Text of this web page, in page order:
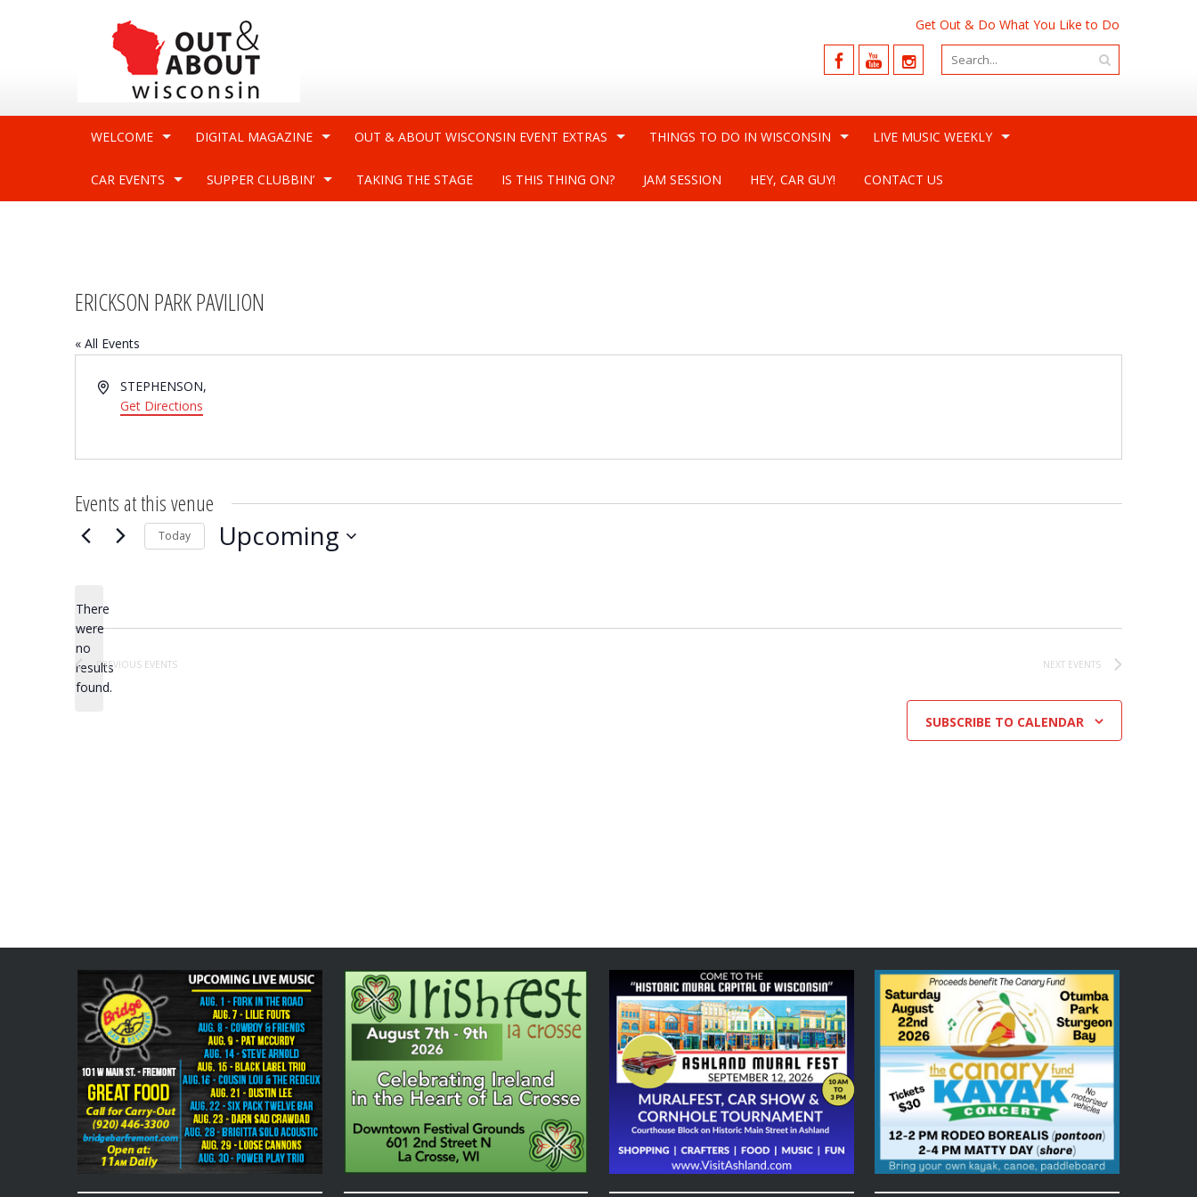
Get Out & Do What You Like to Do
WELCOME DIGITAL MAGAZINE OUT & ABOUT WISCONSIN EVENT EXTRAS THINGS TO DO IN WISCONSIN LIVE MUSIC WEEKLY
CAR EVENTS SUPPER CLUBBIN’ TAKING THE STAGE IS THIS THING ON? JAM SESSION HEY, CAR GUY! CONTACT US
ERICKSON PARK PAVILION
« All Events
AddressSTEPHENSON,
Get Directions
Events at this venue
Notice
There
were
no
results
found.
Today Upcoming
PREVIOUS EVENTS NEXT EVENTS
SUBSCRIBE TO CALENDAR